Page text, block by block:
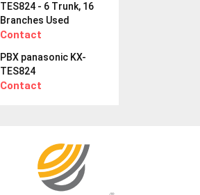
TES824 - 6 Trunk, 16
Branches Used
Contact
PBX panasonic KX-
TES824
Contact